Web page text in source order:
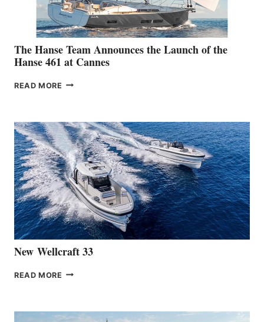
The Hanse Team Announces the Launch of the
Hanse 461 at Cannes
READ MORE THE
THE
LAUNCH
OF
THE
HANSE
461
AT
CANNES
New Wellcraft 33
READ MORE NEW WELLCRAFT